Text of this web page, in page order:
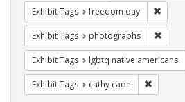
Exhibit Tags freedom day
Exhibit Tags photographs
Exhibit Tags lgbtq native americans
Exhibit Tags cathy cade